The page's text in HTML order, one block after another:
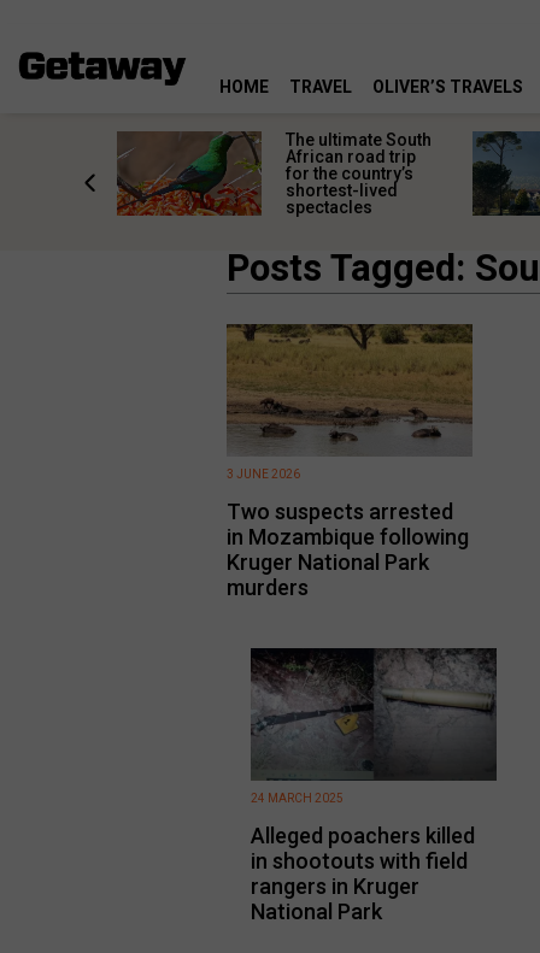
HOME TRAVEL OLIVER’S TRAVELS
The ultimate South
African road trip
for the country’s
shortest-lived
spectacles
Posts Tagged:
Two suspects arrested
in Mozambique following
Kruger National Park
murders
3 JUNE 2026
Alleged poachers killed
in shootouts with field
rangers in Kruger
National Park
24 MARCH 2025